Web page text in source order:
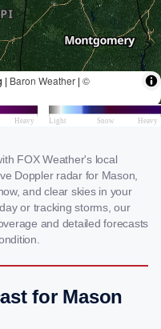
FOX Weather's local
Doppler radar for Mason,
and clear skies in your
or tracking storms, our
and detailed forecasts
for Mason